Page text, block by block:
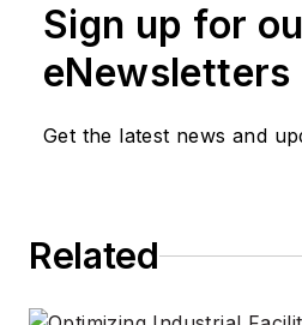
Sign up for
eNewsletters
Get the latest news and
Related